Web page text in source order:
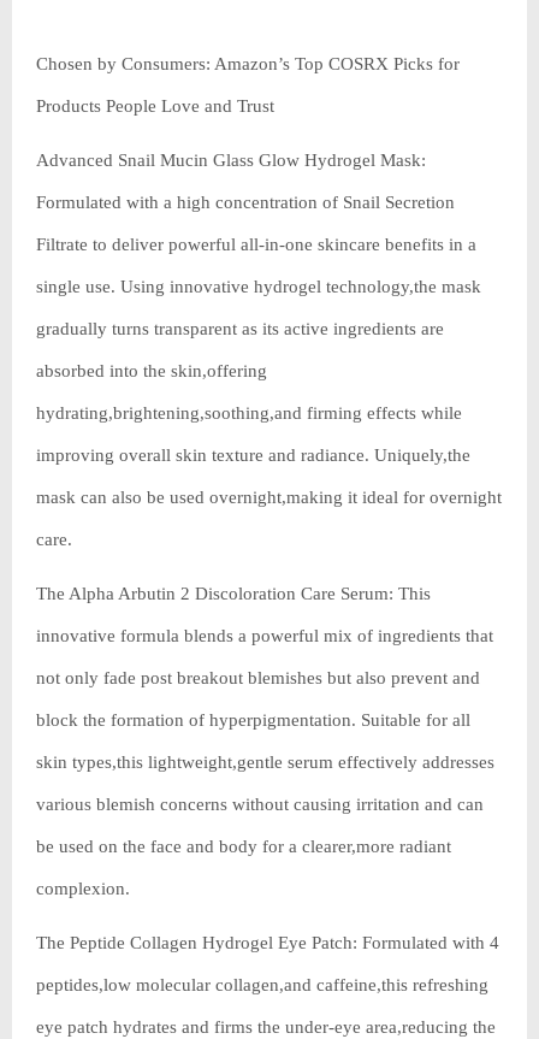
Chosen by Consumers: Amazon’s Top COSRX Picks for
Products People Love and Trust
Advanced Snail Mucin Glass Glow Hydrogel Mask:
Formulated with a high concentration of Snail Secretion
Filtrate to deliver powerful all-in-one skincare benefits in a
single use. Using innovative hydrogel technology,the mask
gradually turns transparent as its active ingredients are
absorbed into the skin,offering
hydrating,brightening,soothing,and firming effects while
improving overall skin texture and radiance. Uniquely,the
mask can also be used overnight,making it ideal for overnight
care.
The Alpha Arbutin 2 Discoloration Care Serum: This
innovative formula blends a powerful mix of ingredients that
not only fade post breakout blemishes but also prevent and
block the formation of hyperpigmentation. Suitable for all
skin types,this lightweight,gentle serum effectively addresses
various blemish concerns without causing irritation and can
be used on the face and body for a clearer,more radiant
complexion.
The Peptide Collagen Hydrogel Eye Patch: Formulated with 4
peptides,low molecular collagen,and caffeine,this refreshing
eye patch hydrates and firms the under-eye area,reducing the